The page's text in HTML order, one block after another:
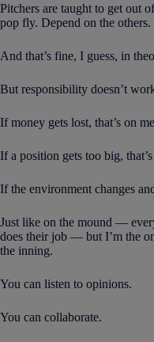
Pitchers are taught to get out
pop fly. Depend on the others.
And that’s fine, I guess, in
But responsibility doesn’t
If money gets lost, that’s on
If a position gets too big,
If the environment changes
Just like on the mound —
does their job — but I’m the
the inning.
You can listen to opinions.
You can collaborate.